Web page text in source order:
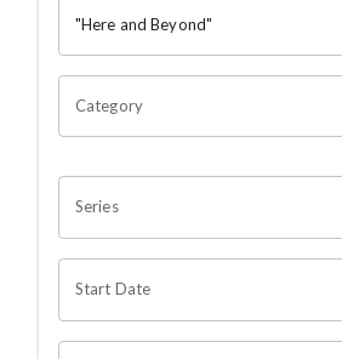
Category
Series
Start Date